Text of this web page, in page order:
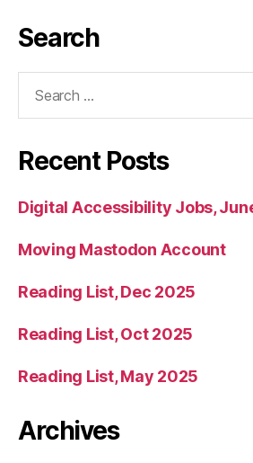
Search
Recent Posts
Digital Accessibility Jobs,
Moving Mastodon Account
Reading List, Dec 2025
Reading List, Oct 2025
Reading List, May 2025
Archives